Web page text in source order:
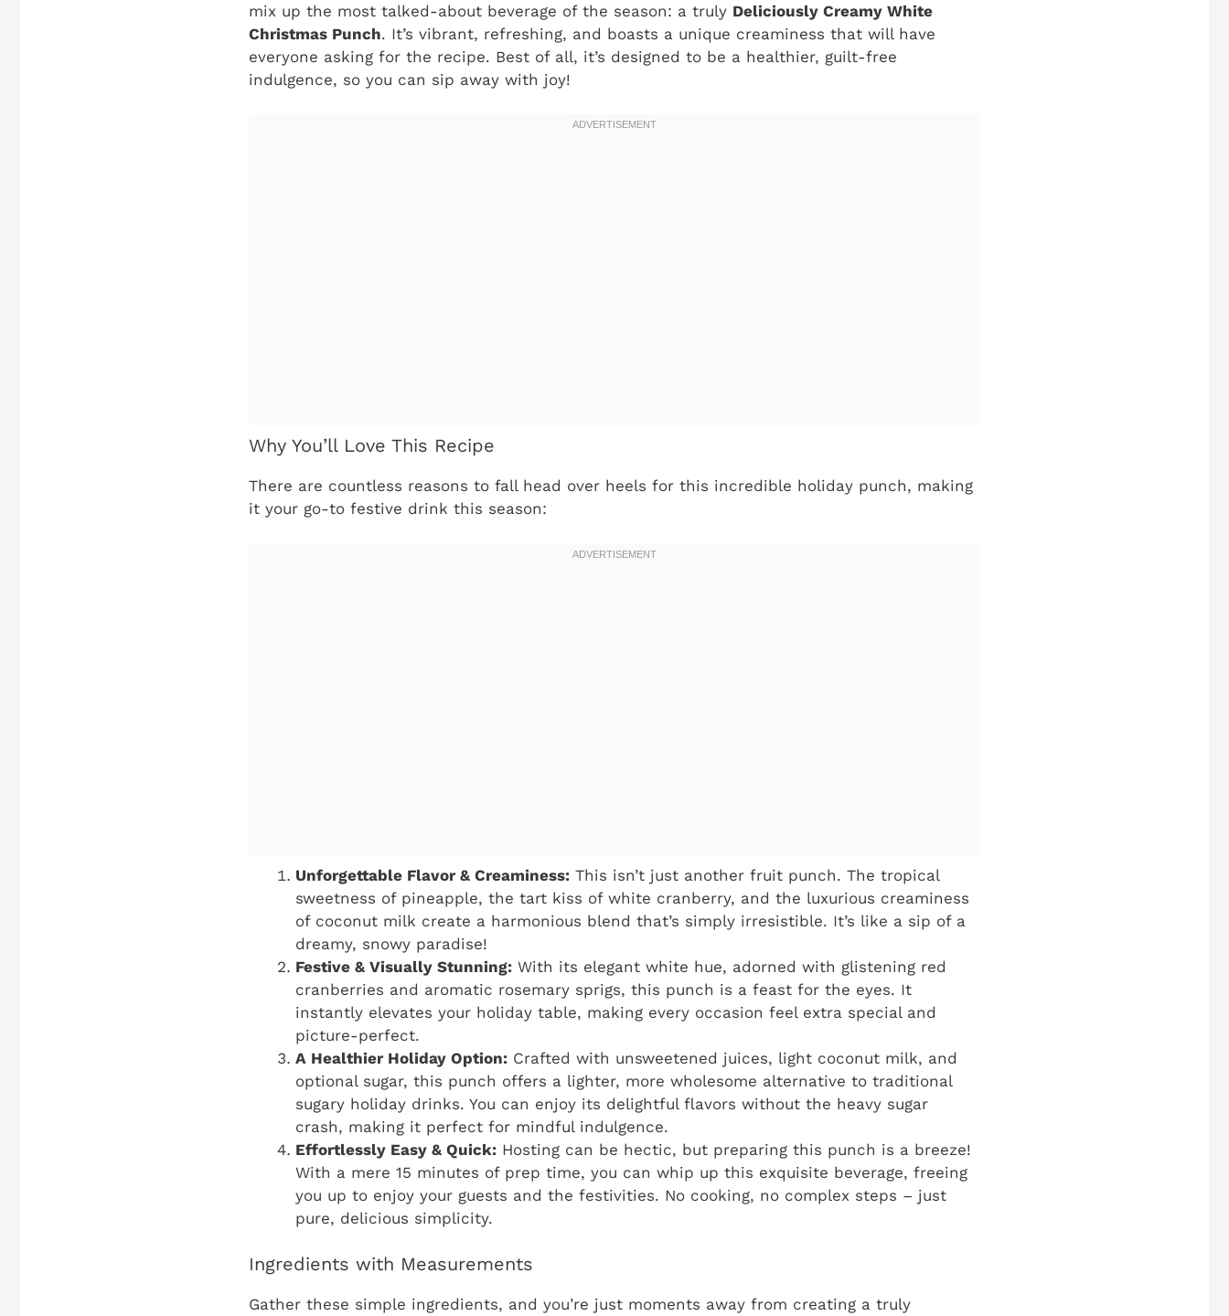
mix up the most talked-about beverage of the season: a truly Deliciously Creamy White
Christmas Punch. It’s vibrant, refreshing, and boasts a unique creaminess that will have
everyone asking for the recipe. Best of all, it’s designed to be a healthier, guilt-free
indulgence, so you can sip away with joy!
Why You’ll Love This Recipe
There are countless reasons to fall head over heels for this incredible holiday punch, making
it your go-to festive drink this season:
Unforgettable Flavor & Creaminess: This isn’t just another fruit punch. The tropical
sweetness of pineapple, the tart kiss of white cranberry, and the luxurious creaminess
of coconut milk create a harmonious blend that’s simply irresistible. It’s like a sip of a
dreamy, snowy paradise!
Festive & Visually Stunning: With its elegant white hue, adorned with glistening red
cranberries and aromatic rosemary sprigs, this punch is a feast for the eyes. It
instantly elevates your holiday table, making every occasion feel extra special and
picture-perfect.
A Healthier Holiday Option: Crafted with unsweetened juices, light coconut milk, and
optional sugar, this punch offers a lighter, more wholesome alternative to traditional
sugary holiday drinks. You can enjoy its delightful flavors without the heavy sugar
crash, making it perfect for mindful indulgence.
Effortlessly Easy & Quick: Hosting can be hectic, but preparing this punch is a breeze!
With a mere 15 minutes of prep time, you can whip up this exquisite beverage, freeing
you up to enjoy your guests and the festivities. No cooking, no complex steps – just
pure, delicious simplicity.
Ingredients with Measurements
Gather these simple ingredients, and you’re just moments away from creating a truly